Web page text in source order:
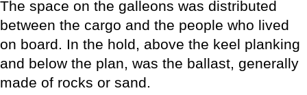
The space on the galleons was distributed
between the cargo and the people who lived
on board. In the hold, above the keel planking
and below the plan, was the ballast, generally
made of rocks or sand.